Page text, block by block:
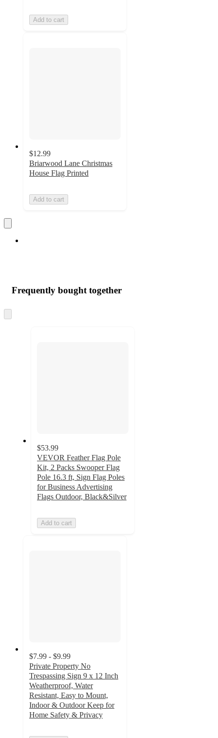
Add to cart
$12.99
Briarwood Lane Christmas
House Flag Printed
Add to cart
Frequently bought together
to
$53.99
VEVOR Feather Flag Pole
Kit, 2 Packs Swooper Flag
Pole 16.3 ft, Sign Flag Poles
for Business Advertising
Flags Outdoor, Black&Silver
Add to cart
$7.99 - $9.99
Private Property No
Trespassing Sign 9 x 12 Inch
Weatherproof, Water
Resistant, Easy to Mount,
Indoor & Outdoor Keep for
Home Safety & Privacy